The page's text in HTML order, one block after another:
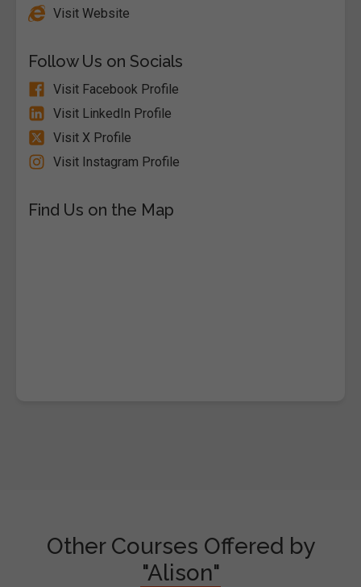
Visit Website
Follow Us on Socials
Visit Facebook Profile
Visit LinkedIn Profile
Visit X Profile
Visit Instagram Profile
Find Us on the Map
Other Courses Offered by
"Alison"